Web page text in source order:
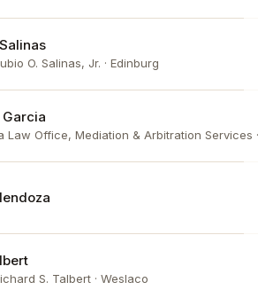
O. Salinas, Jr. · Edinburg
Law Office, Mediation & Arbitration Services
S. Talbert · Weslaco